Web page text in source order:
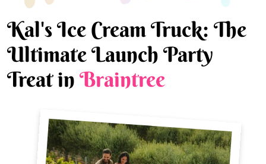
Kal's Ice Cream Truck: The
Ultimate Launch Party
Treat in Braintree